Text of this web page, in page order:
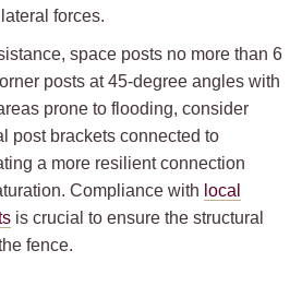
forces.
space posts no more than 6
posts at 45-degree angles with
prone to flooding, consider
post brackets connected to
a more resilient connection
Compliance with local
is crucial to ensure the structural
fence.